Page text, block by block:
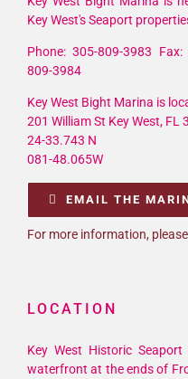
Key West's Seaport
Phone: 305-809-3983
809-3984
Key West Bight Marina is
201 William St Key West, FL
24-33.743 N
081-48.065W
EMAIL THE
For more information,
LOCATION
Key West Historic
waterfront at the ends of